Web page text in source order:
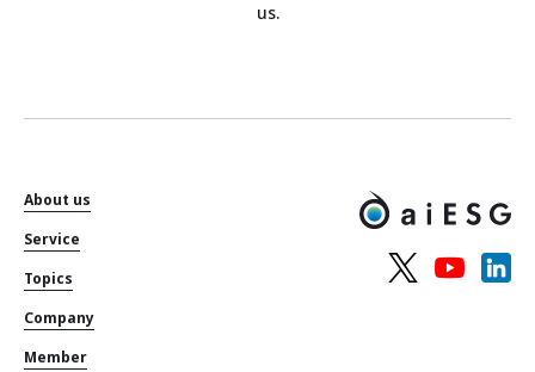
us.
About us
Service
Topics
Company
Member